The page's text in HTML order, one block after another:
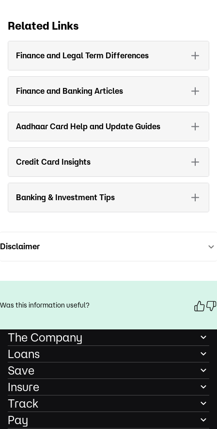
Related Links
Finance and Legal Term Differences
Finance and Banking Articles
Aadhaar Card Help and Update Guides
Credit Card Insights
Banking & Investment Tips
Disclaimer
Was this information useful?
The Company
Loans
Save
Insure
Track
Pay